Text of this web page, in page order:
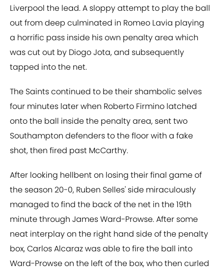
Liverpool the lead. A sloppy attempt to play the ball
out from deep culminated in Romeo Lavia playing
a horrific pass inside his own penalty area which
was cut out by Diogo Jota, and subsequently
tapped into the net.
The Saints continued to be their shambolic selves
four minutes later when Roberto Firmino latched
onto the ball inside the penalty area, sent two
Southampton defenders to the floor with a fake
shot, then fired past McCarthy.
After looking hellbent on losing their final game of
the season 20-0, Ruben Selles' side miraculously
managed to find the back of the net in the 19th
minute through James Ward-Prowse. After some
neat interplay on the right hand side of the penalty
box, Carlos Alcaraz was able to fire the ball into
Ward-Prowse on the left of the box, who then curled